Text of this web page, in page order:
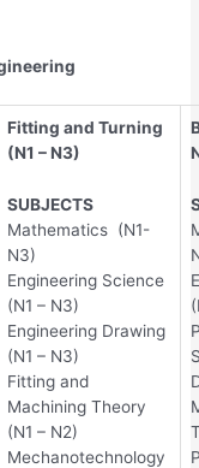
Fitting and Turning
(N1 – N3)
SUBJECTS
Mathematics (N1-
N3)
Engineering Science
(N1 – N3)
Engineering Drawing
(N1 – N3)
Fitting and
Machining Theory
(N1 – N2)
Mechanotechnology